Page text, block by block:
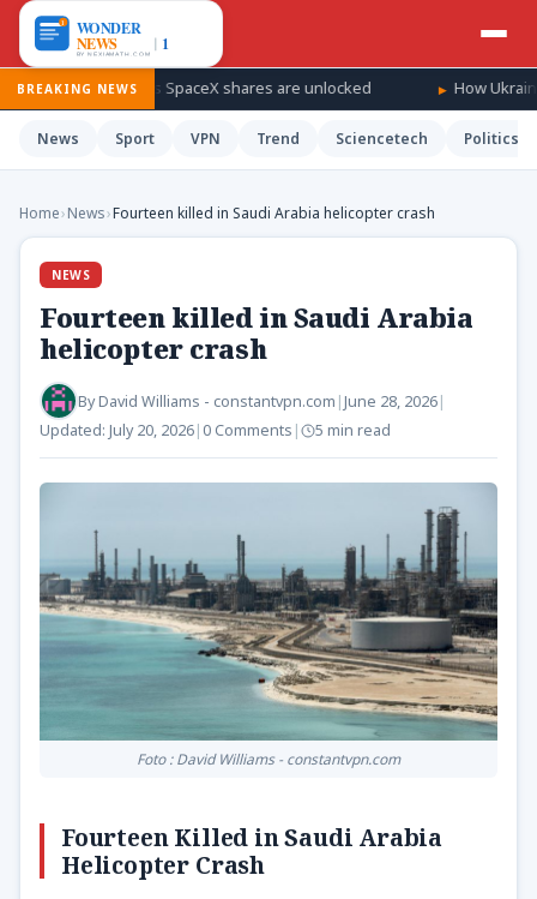
BREAKING NEWS
as SpaceX shares are unlocked How Ukraine is taking
News Sport VPN Trend Sciencetech Politics
Home›News›Fourteen killed in Saudi Arabia helicopter crash
NEWS
Fourteen killed in Saudi Arabia
helicopter crash
ByDavid Williams - constantvpn.com | June 28, 2026|
Updated: July 20, 2026| 0 Comments | 5 min read
Foto : David Williams - constantvpn.com
Fourteen Killed in Saudi Arabia
Helicopter Crash